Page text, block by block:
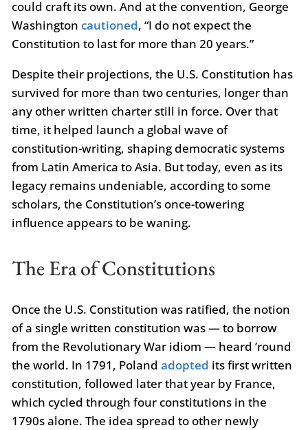
could craft its own. And at the convention, George
Washington cautioned, “I do not expect the
Constitution to last for more than 20 years.”
Despite their projections, the U.S. Constitution has
survived for more than two centuries, longer than
any other written charter still in force. Over that
time, it helped launch a global wave of
constitution-writing, shaping democratic systems
from Latin America to Asia. But today, even as its
legacy remains undeniable, according to some
scholars, the Constitution’s once-towering
influence appears to be waning.
The Era of Constitutions
Once the U.S. Constitution was ratified, the notion
of a single written constitution was — to borrow
from the Revolutionary War idiom — heard ’round
the world. In 1791, Poland adopted its first written
constitution, followed later that year by France,
which cycled through four constitutions in the
1790s alone. The idea spread to other newly